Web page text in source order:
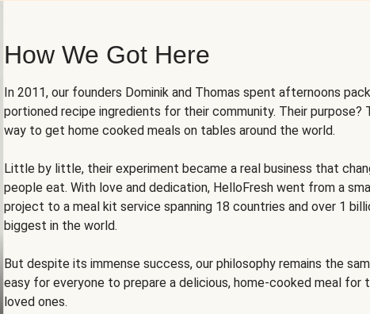
How We Got Here
In 2011, our founders Dominik and Thomas spent afternoons
portioned recipe ingredients for their community. Their purpose?
way to get home cooked meals on tables around the world.
Little by little, their experiment became a real business that
people eat. With love and dedication, HelloFresh went from a
project to a meal kit service spanning 18 countries and over 1
biggest in the world.
But despite its immense success, our philosophy remains the
easy for everyone to prepare a delicious, home-cooked meal for
loved ones.